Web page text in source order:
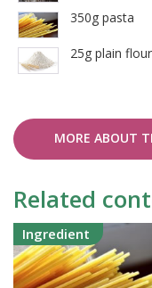
350g pasta
25g plain flour
MORE ABOUT
Related
Ingredient